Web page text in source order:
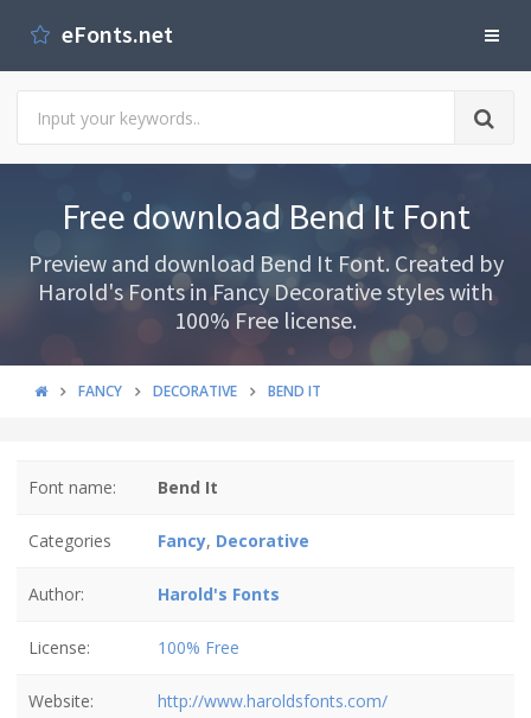
eFonts.net
Free download Bend It Font
Preview and download Bend It Font. Created by
Harold's Fonts in Fancy Decorative styles with
100% Free license.
FANCY DECORATIVE BEND IT
Font name: Bend It
Categories Fancy, Decorative
Author: Harold's Fonts
License: 100% Free
Website: http://www.haroldsfonts.com/